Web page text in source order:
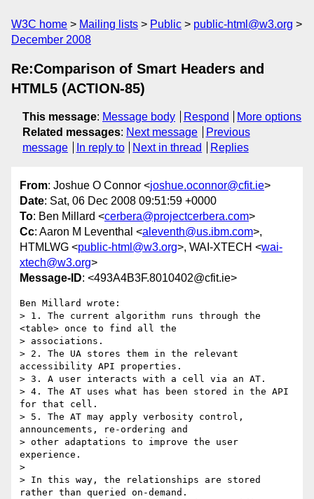
W3C home Mailing lists Public
public-html@w3.org
December 2008
Re:Comparison of Smart Headers and
HTML5 (ACTION-85)
This message: Message body Respond
More options
Related messages: Next message
Previous
message
In reply to Next in thread Replies
From: Joshue O Connor <joshue.oconnor@cfit.ie>
Date: Sat, 06 Dec 2008 09:51:59 +0000
To: Ben Millard <cerbera@projectcerbera.com>
Cc: Aaron M Leventhal <aleventh@us.ibm.com>,
HTMLWG <public-html@w3.org>, WAI-XTECH <wai-
xtech@w3.org>
Message-ID: <493A4B3F.8010402@cfit.ie>
Ben Millard wrote:
> 1. The current algorithm runs through the
<table> once to find all the
> associations.
> 2. The UA stores them in the relevant
accessibility API properties.
> 3. A user interacts with a cell via an AT.
> 4. The AT uses what has been stored in the API
for that cell.
> 5. The AT may apply verbosity control,
announcements, re-ordering and
> other adaptations to improve the user
experience.
>
> In this way, the relationships are stored
rather than queried on-demand.